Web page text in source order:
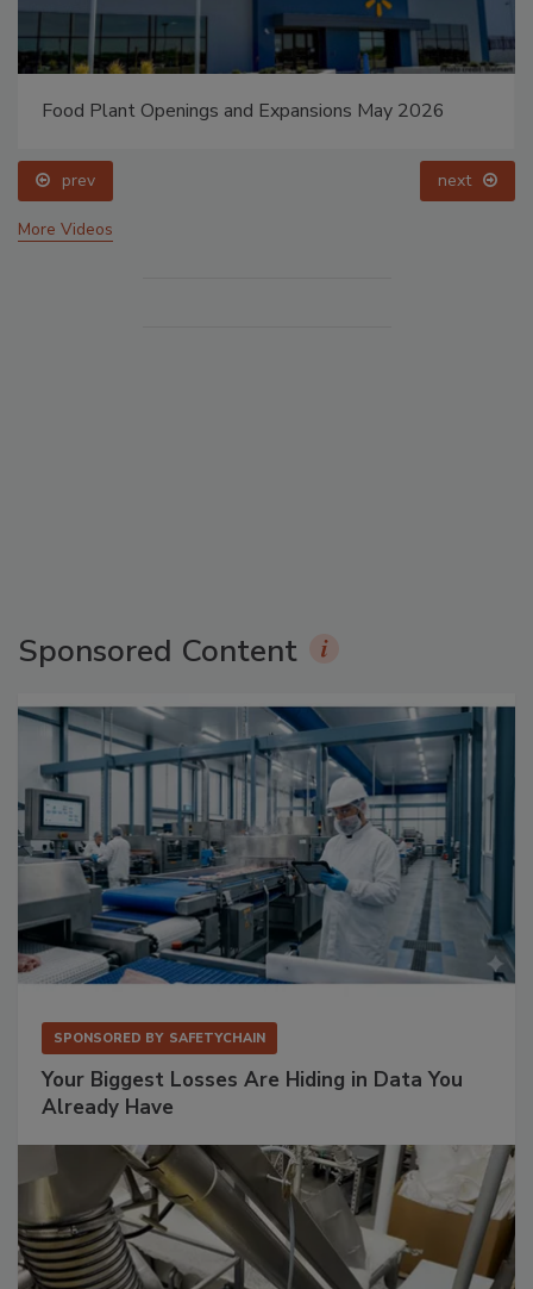
Food Plant Openings and Expansions May 2026
prev next
More Videos
Sponsored Content
SPONSORED BY SAFETYCHAIN
Your Biggest Losses Are Hiding in Data You
Already Have